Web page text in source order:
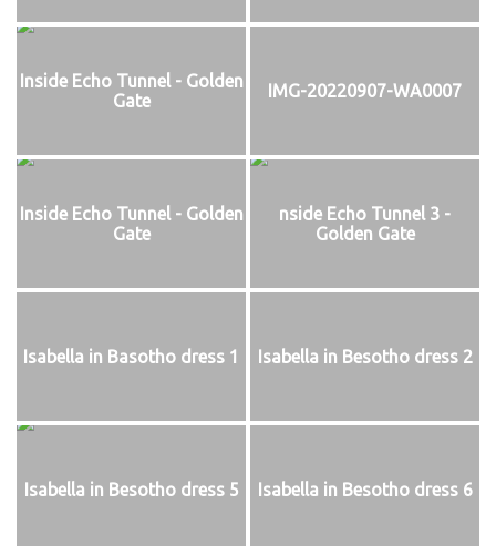
Inside Echo Tunnel - Golden
Gate
IMG-20220907-WA0007
Inside Echo Tunnel - Golden
Gate
nside Echo Tunnel 3 -
Golden Gate
Isabella in Basotho dress 1 Isabella in Besotho dress 2
Isabella in Besotho dress 5 Isabella in Besotho dress 6